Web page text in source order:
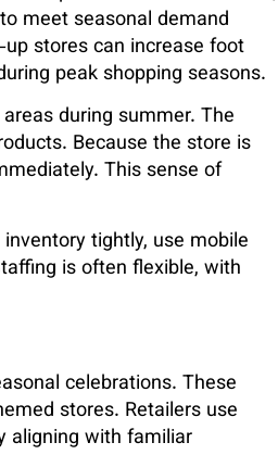
meet seasonal demand
stores can increase foot
peak shopping seasons.
during summer. The
Because the store is
This sense of
tightly, use mobile
is often flexible, with
celebrations. These
stores. Retailers use
aligning with familiar